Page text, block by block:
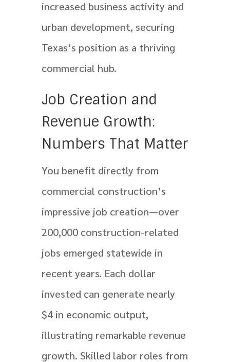
increased business activity and
urban development, securing
Texas’s position as a thriving
commercial hub.
Job Creation and
Revenue Growth:
Numbers That Matter
You benefit directly from
commercial construction’s
impressive job creation—over
200,000 construction-related
jobs emerged statewide in
recent years. Each dollar
invested can generate nearly
$4 in economic output,
illustrating remarkable revenue
growth. Skilled labor roles from